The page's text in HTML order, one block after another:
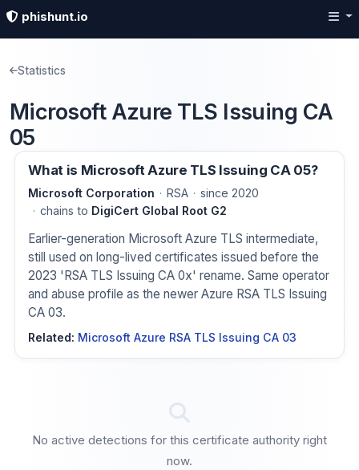
phishunt.io
Statistics
Microsoft Azure TLS Issuing CA
05
What is Microsoft Azure TLS Issuing CA 05?
Microsoft Corporation RSA
since 2020
chains to DigiCert Global Root G2
Earlier-generation Microsoft Azure TLS intermediate,
still used on long-lived certificates issued before the
2023 'RSA TLS Issuing CA 0x' rename. Same operator
and abuse profile as the newer Azure RSA TLS Issuing
CA 03.
Related: Microsoft Azure RSA TLS Issuing CA 03
No active detections for this certificate authority right
now.